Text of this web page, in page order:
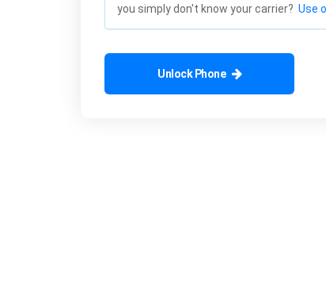
you simply don't know your carrier? Use
Unlock Phone